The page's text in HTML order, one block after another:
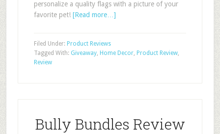
personalize a quality flags with a picture of your
favorite pet! [Read more…]
Filed Under: Product Reviews
Tagged With: Giveaway, Home Decor, Product Review,
Review
Bully Bundles Review